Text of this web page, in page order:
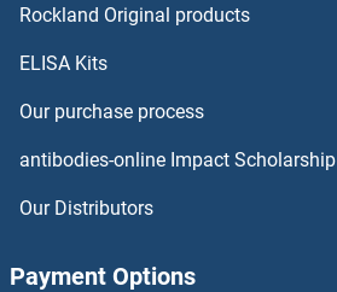
ALKBH6 Antibodies
ALKBH7 Antibodies
Rockland Original products
ELISA Kits
Our purchase process
antibodies-online Impact Scholarship
Our Distributors
Payment Options